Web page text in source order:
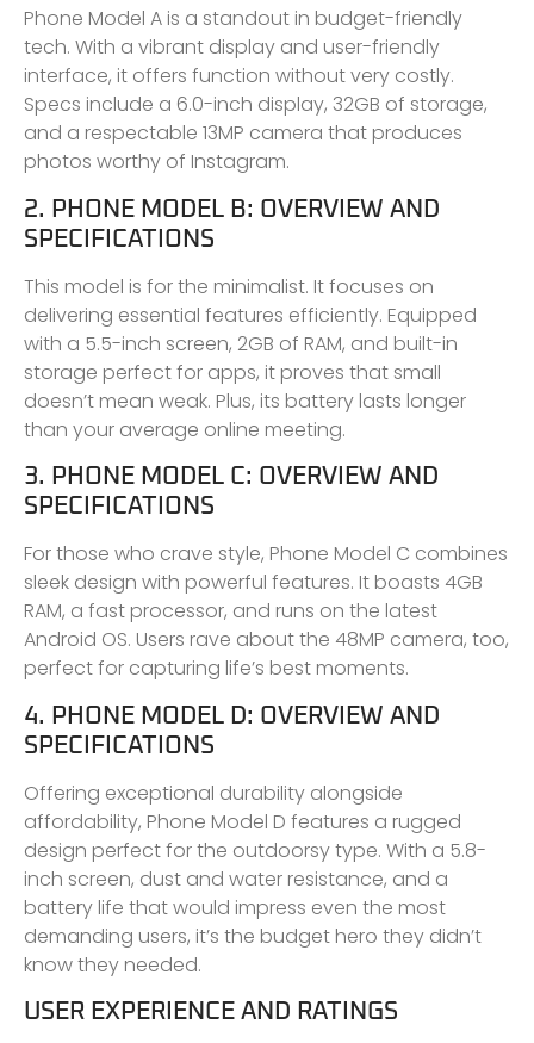
Phone Model A is a standout in budget-friendly
tech. With a vibrant display and user-friendly
interface, it offers function without very costly.
Specs include a 6.0-inch display, 32GB of storage,
and a respectable 13MP camera that produces
photos worthy of Instagram.
2. PHONE MODEL B: OVERVIEW AND
SPECIFICATIONS
This model is for the minimalist. It focuses on
delivering essential features efficiently. Equipped
with a 5.5-inch screen, 2GB of RAM, and built-in
storage perfect for apps, it proves that small
doesn’t mean weak. Plus, its battery lasts longer
than your average online meeting.
3. PHONE MODEL C: OVERVIEW AND
SPECIFICATIONS
For those who crave style, Phone Model C combines
sleek design with powerful features. It boasts 4GB
RAM, a fast processor, and runs on the latest
Android OS. Users rave about the 48MP camera, too,
perfect for capturing life’s best moments.
4. PHONE MODEL D: OVERVIEW AND
SPECIFICATIONS
Offering exceptional durability alongside
affordability, Phone Model D features a rugged
design perfect for the outdoorsy type. With a 5.8-
inch screen, dust and water resistance, and a
battery life that would impress even the most
demanding users, it’s the budget hero they didn’t
know they needed.
USER EXPERIENCE AND RATINGS